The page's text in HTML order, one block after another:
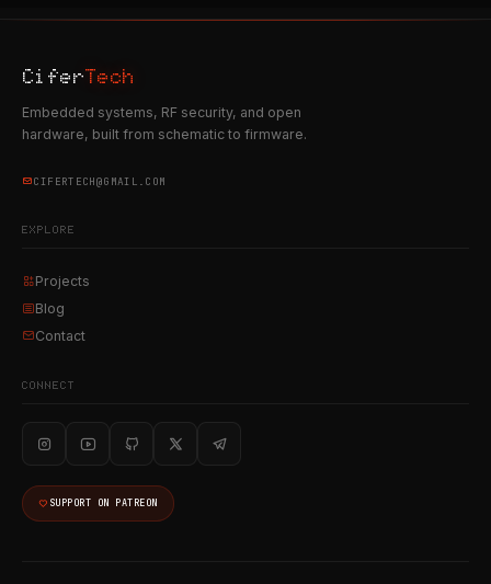
CiferTech
Embedded systems, RF security, and open
hardware, built from schematic to firmware.
CIFERTECH@GMAIL.COM
EXPLORE
Projects
Blog
Contact
CONNECT
SUPPORT ON PATREON